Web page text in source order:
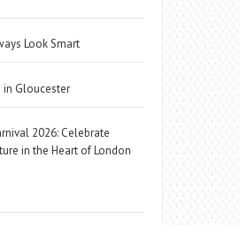
Look Smart
in Gloucester
2026: Celebrate
in the Heart of London